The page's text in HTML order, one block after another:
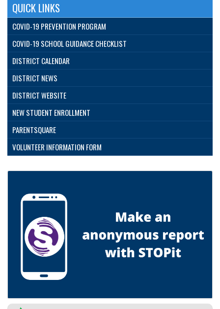
QUICK LINKS
COVID-19 PREVENTION PROGRAM
COVID-19 SCHOOL GUIDANCE CHECKLIST
DISTRICT CALENDAR
DISTRICT NEWS
DISTRICT WEBSITE
NEW STUDENT ENROLLMENT
PARENTSQUARE
VOLUNTEER INFORMATION FORM